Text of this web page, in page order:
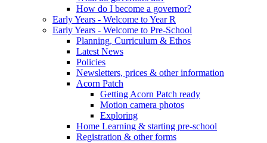
How do I become a governor?
Early Years - Welcome to Year R
Early Years - Welcome to Pre-School
Planning, Curriculum & Ethos
Latest News
Policies
Newsletters, prices & other information
Acorn Patch
Getting Acorn Patch ready
Motion camera photos
Exploring
Home Learning & starting pre-school
Registration & other forms